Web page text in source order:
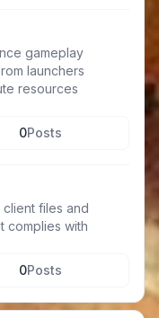
gameplay
launchers
resources
0Posts
files and
complies with
0Posts